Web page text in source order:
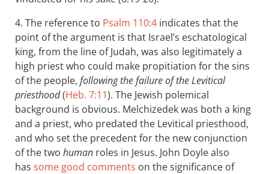
4. The reference to Psalm 110:4 indicates that the
point of the argument is that Israel’s eschatological
king, from the line of Judah, was also legitimately a
high priest who could make propitiation for the sins
of the people, following the failure of the Levitical
priesthood(Heb. 7:11). The Jewish polemical
background is obvious. Melchizedek was both a king
and a priest, who predated the Levitical priesthood,
and who set the precedent for the new conjunction
of the two human roles in Jesus. John Doyle also
has some good comments on the significance of